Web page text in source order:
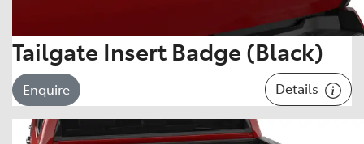
Tailgate Insert Badge (Black)
Enquire Details